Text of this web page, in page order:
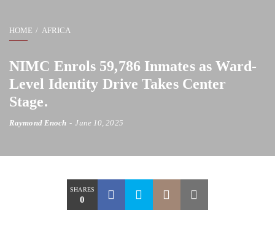
HOME AFRICA
NIMC Enrols 59,786 Inmates as Ward-
Level Identity Drive Takes Center
Stage.
Raymond Enoch June 10, 2025
SHARES
0